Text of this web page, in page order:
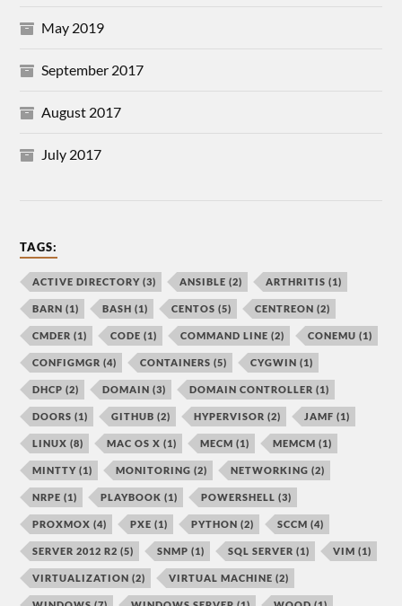
May 2019
September 2017
August 2017
July 2017
TAGS:
ACTIVE DIRECTORY (3) ANSIBLE (2) ARTHRITIS (1)
BARN (1) BASH (1) CENTOS (5) CENTREON (2)
CMDER (1) CODE (1) COMMAND LINE (2) CONEMU (1)
CONFIGMGR (4) CONTAINERS (5) CYGWIN (1)
DHCP (2) DOMAIN (3) DOMAIN CONTROLLER (1)
DOORS (1) GITHUB (2) HYPERVISOR (2) JAMF (1)
LINUX (8) MAC OS X (1) MECM (1) MEMCM (1)
MINTTY (1) MONITORING (2) NETWORKING (2)
NRPE (1) PLAYBOOK (1) POWERSHELL (3)
PROXMOX (4) PXE (1) PYTHON (2) SCCM (4)
SERVER 2012 R2 (5) SNMP (1) SQL SERVER (1) VIM (1)
VIRTUALIZATION (2) VIRTUAL MACHINE (2)